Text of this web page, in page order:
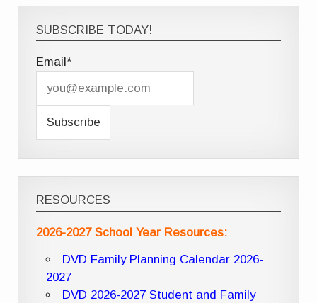
SUBSCRIBE TODAY!
Email*
RESOURCES
2026-2027 School Year Resources:
DVD Family Planning Calendar 2026-
2027
DVD 2026-2027 Student and Family